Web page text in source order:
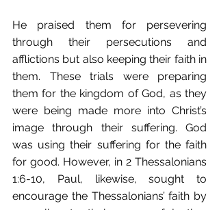
He praised them for persevering
through their persecutions and
afflictions but also keeping their faith in
them. These trials were preparing
them for the kingdom of God, as they
were being made more into Christ’s
image through their suffering. God
was using their suffering for the faith
for good. However, in 2 Thessalonians
1:6-10, Paul, likewise, sought to
encourage the Thessalonians’ faith by